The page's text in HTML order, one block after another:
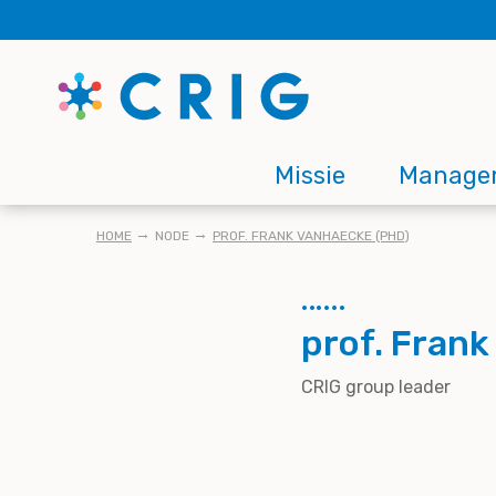
to
content
Main
navigation
Missie
KRUIMELPAD
HOME NODE PROF. FRANK VANHAECKE (PHD)
prof. Frank
CRIG group leader